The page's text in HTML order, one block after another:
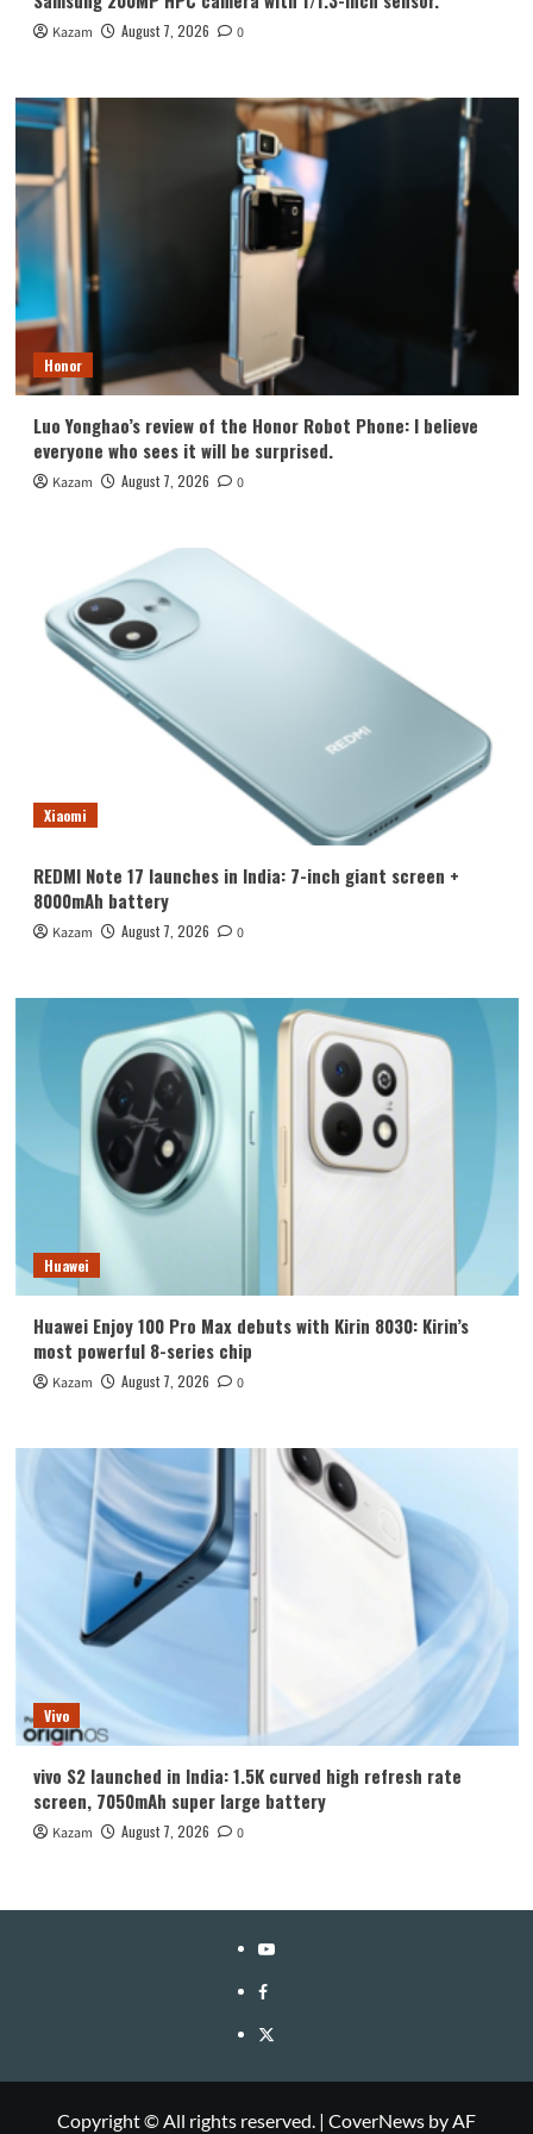
Kazam August 7, 2026 0
Honor
Luo Yonghao’s review of the Honor Robot Phone: I believe
everyone who sees it will be surprised.
Kazam August 7, 2026 0
Xiaomi
REDMI Note 17 launches in India: 7-inch giant screen +
8000mAh battery
Kazam August 7, 2026 0
Huawei
Huawei Enjoy 100 Pro Max debuts with Kirin 8030: Kirin’s
most powerful 8-series chip
Kazam August 7, 2026 0
Vivo
vivo S2 launched in India: 1.5K curved high refresh rate
screen, 7050mAh super large battery
Kazam August 7, 2026 0
YouTube
Facebook
Twitter
Copyright © All rights reserved. | CoverNews by AF